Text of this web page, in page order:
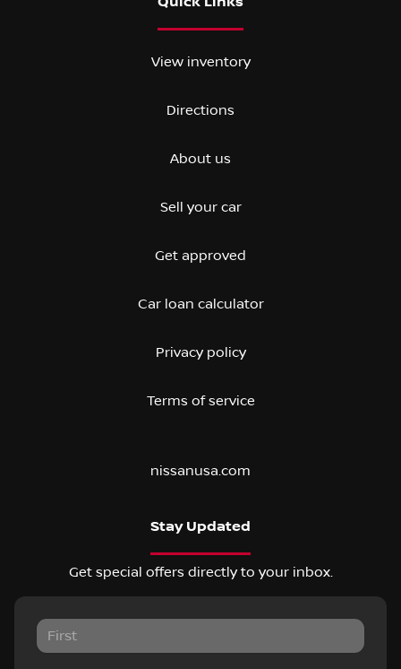
View inventory
Directions
About us
Sell your car
Get approved
Car loan calculator
Privacy policy
Terms of service
nissanusa.com
Stay Updated
Get special offers directly to your inbox.